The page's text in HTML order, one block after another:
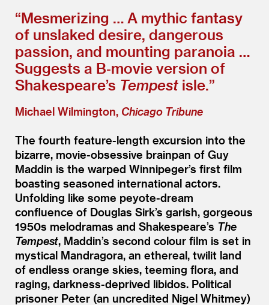
“Mesmerizing … A mythic fantasy
of unslaked desire, dangerous
passion, and mounting paranoia …
Suggests a B‑movie version of
Shakespeare’s Tempest isle.”
Michael Wilmington, Chicago Tribune
The fourth feature-length excursion into the
bizarre, movie-obsessive brainpan of Guy
Maddin is the warped Winnipeger’s first film
boasting seasoned international actors.
Unfolding like some peyote-dream
confluence of Douglas Sirk’s garish, gorgeous
1950s melodramas and Shakespeare’s The
Tempest, Maddin’s second colour film is set in
mystical Mandragora, an ethereal, twilit land
of endless orange skies, teeming flora, and
raging, darkness-deprived libidos. Political
prisoner Peter (an uncredited Nigel Whitmey)